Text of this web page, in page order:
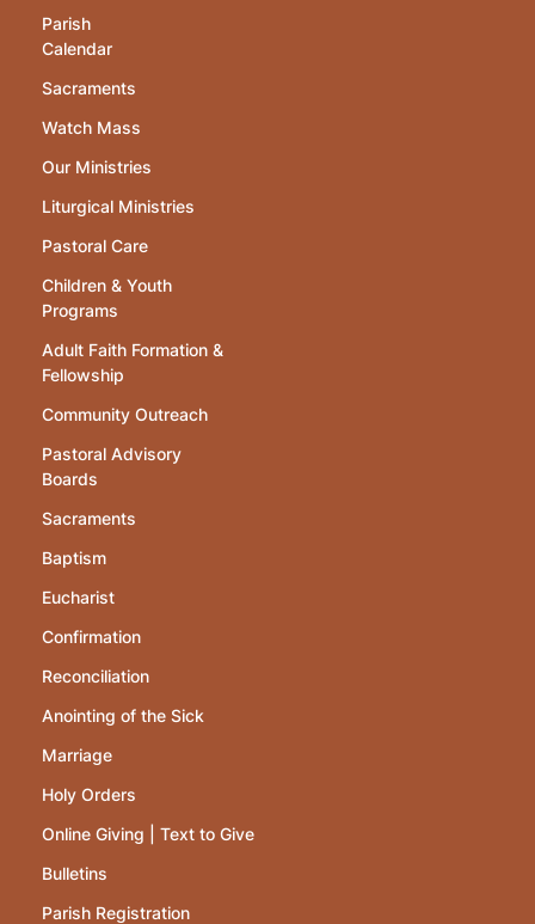
Parish
Calendar
Sacraments
Watch Mass
Our Ministries
Liturgical Ministries
Pastoral Care
Children & Youth
Programs
Adult Faith Formation &
Fellowship
Community Outreach
Pastoral Advisory
Boards
Sacraments
Baptism
Eucharist
Confirmation
Reconciliation
Anointing of the Sick
Marriage
Holy Orders
Online Giving | Text to Give
Bulletins
Parish Registration